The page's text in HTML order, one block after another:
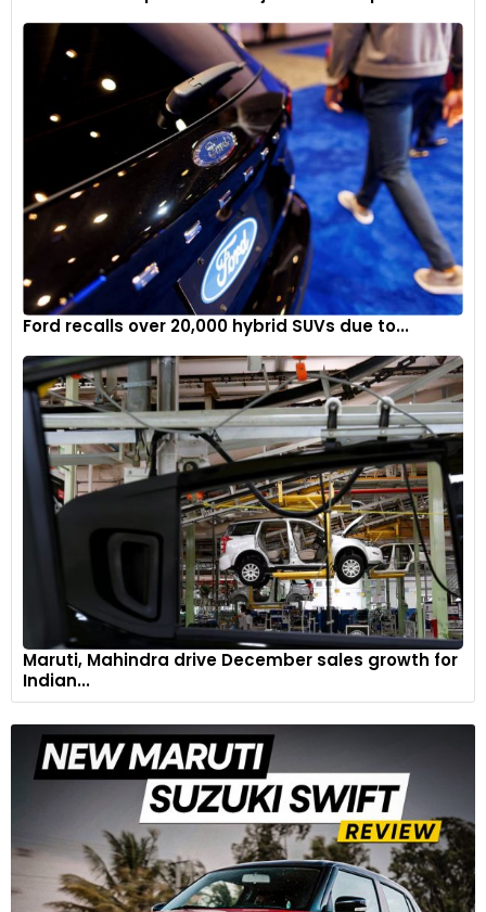
using D Box actuator technology. This addition allows
motorsport enthusiasts to experience driving some of the
most iconic cars that have graced the circuit.
To capture the essence of Goodwood’s 75-year history, a
new publication titled “75 Years of Motorsport at Goodwood”
was released, featuring captivating photographs and stories
from across the decades.
As Goodwood looks forward to the next 75 years of
motorsport, it continues to evolve while preserving its rich
legacy in the world of racing.
Ford recalls over 20,000 hybrid SUVs due to...
Maruti, Mahindra drive December sales growth for
Indian...